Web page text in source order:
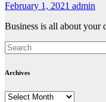
February 1, 2021 admin
Business is all about your
Archives
Archives